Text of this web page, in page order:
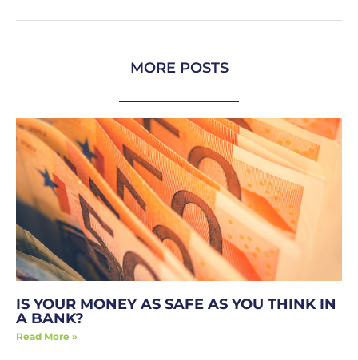
MORE POSTS
IS YOUR MONEY AS SAFE AS YOU THINK IN
A BANK?
Read More »